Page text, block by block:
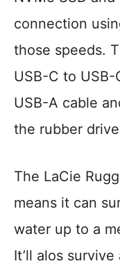
connection
those speeds.
USB-C to
USB-A cable
the rubber
The LaCie
means it can
water up to a
It’ll alos